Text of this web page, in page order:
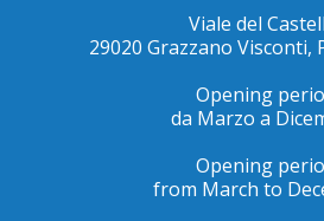
Viale del
29020 Grazzano Visconti,
Opening
da Marzo a
Opening
from March to